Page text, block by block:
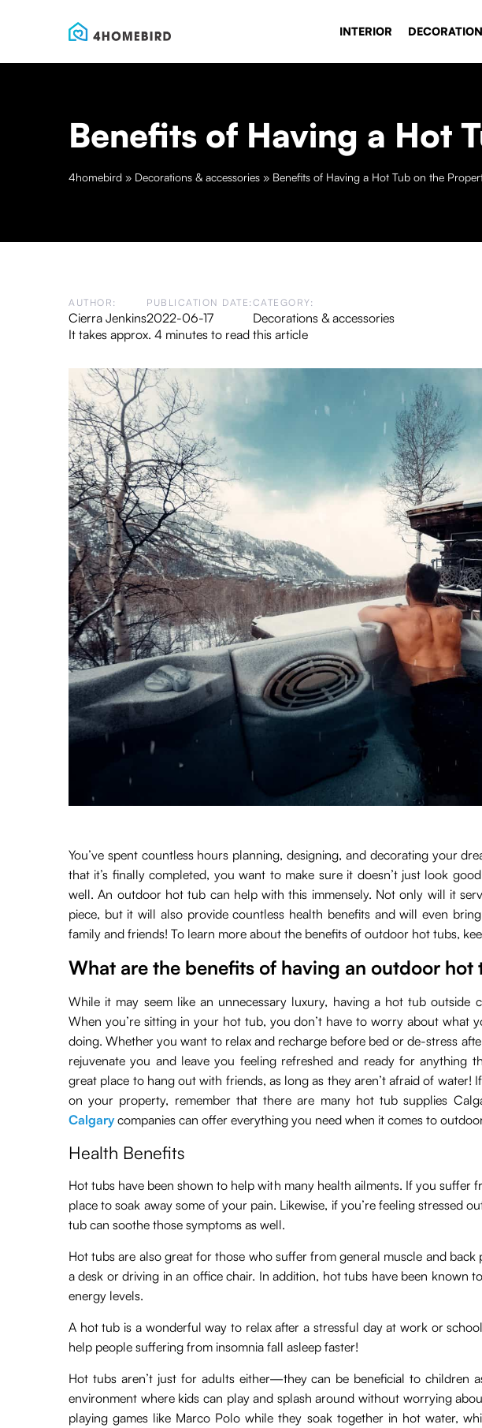
INTERIOR
Benefits of Having a Hot
4homebird » Decorations & accessories » Benefits of Having a Hot Tub on the
AUTHOR:
Cierra Jenkins
PUBLICATION DATE:
2022-06-17
CATEGORY:
Decorations & accessories
It takes approx. 4 minutes to read this article
You’ve spent countless hours planning, designing, and decorating your
that it’s finally completed, you want to make sure it doesn’t just look
well. An outdoor hot tub can help with this immensely. Not only will it
piece, but it will also provide countless health benefits and will even
family and friends! To learn more about the benefits of outdoor hot tubs,
What are the benefits of having an outdoor hot
While it may seem like an unnecessary luxury, having a hot tub outside
When you’re sitting in your hot tub, you don’t have to worry about what
doing. Whether you want to relax and recharge before bed or de-stress
rejuvenate you and leave you feeling refreshed and ready for anything
great place to hang out with friends, as long as they aren’t afraid of water!
on your property, remember that there are many hot tub supplies
Calgarycompanies can offer everything you need when it comes to
Health Benefits
Hot tubs have been shown to help with many health ailments. If you suffer
place to soak away some of your pain. Likewise, if you’re feeling stressed
tub can soothe those symptoms as well.
Hot tubs are also great for those who suffer from general muscle and
a desk or driving in an office chair. In addition, hot tubs have been known
energy levels.
A hot tub is a wonderful way to relax after a stressful day at work or
help people suffering from insomnia fall asleep faster!
Hot tubs aren’t just for adults either—they can be beneficial to children
environment where kids can play and splash around without worrying
playing games like Marco Polo while they soak together in hot water,